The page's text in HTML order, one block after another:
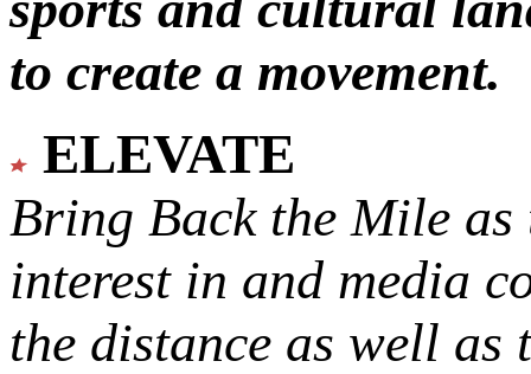
to create a movement.
ELEVATE
Bring Back the Mile as
interest in and media
the distance as well